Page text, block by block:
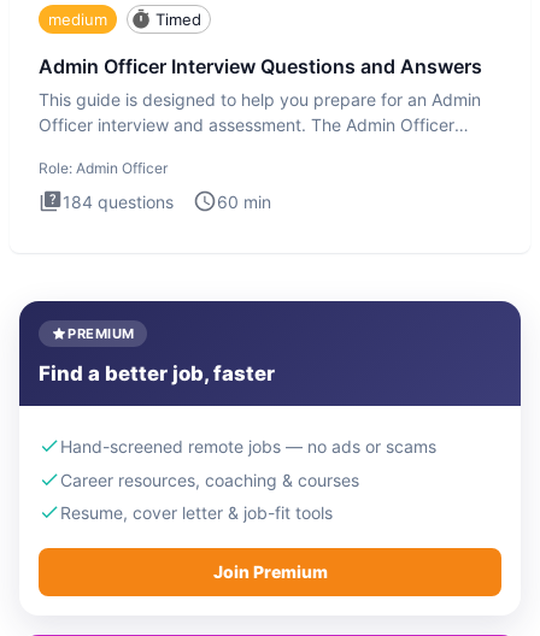
medium Timed
Admin Officer Interview Questions and Answers
This guide is designed to help you prepare for an Admin
Officer interview and assessment. The Admin Officer
Role: Admin Officer
184 questions 60 min
PREMIUM
Find a better job, faster
Hand-screened remote jobs — no ads or scams
Career resources, coaching & courses
Resume, cover letter & job-fit tools
Join Premium